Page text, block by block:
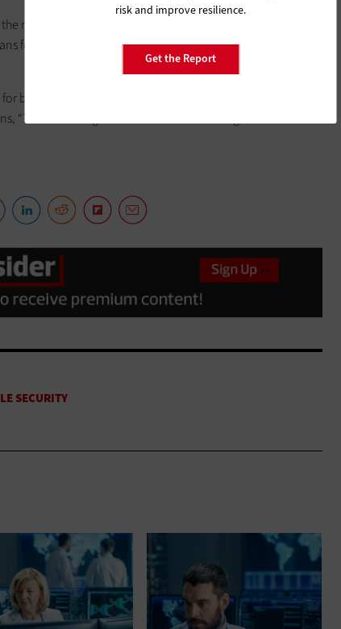
most critical security solutions are in place and that
for data backup and incident response in the event that a
businesses with limited resources, is to
“There is strength in numbers.” That strength can be
risk and improve resilience.
Get the Report